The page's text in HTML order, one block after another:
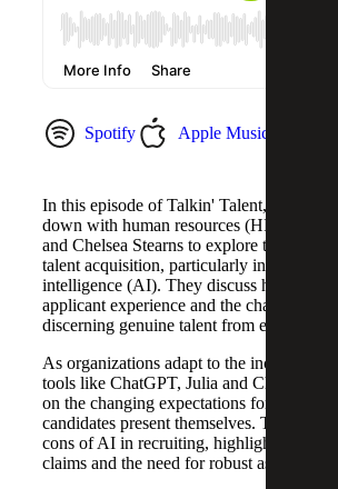
Spotify Apple Music
In this episode of Talkin' Talent, host Sam
down with human resources (HR) leaders
and Chelsea Stearns to explore the
talent acquisition, particularly in the
intelligence (AI). They discuss how AI is
applicant experience and the challenges it
discerning genuine talent from embellished
As organizations adapt to the increasing
tools like ChatGPT, Julia and Chelsea
on the changing expectations for resumes
candidates present themselves. They dive
cons of AI in recruiting, highlighting the
claims and the need for robust assessment